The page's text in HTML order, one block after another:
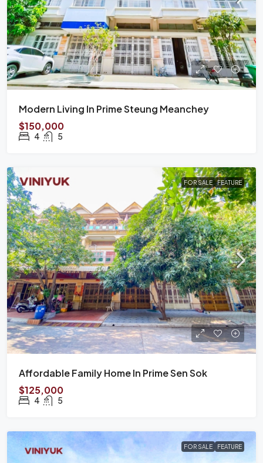
Modern Living In Prime Steung Meanchey
$150,000
4 5
FOR SALE FEATURE
Affordable Family Home In Prime Sen Sok
$125,000
4 5
FOR SALE FEATURE